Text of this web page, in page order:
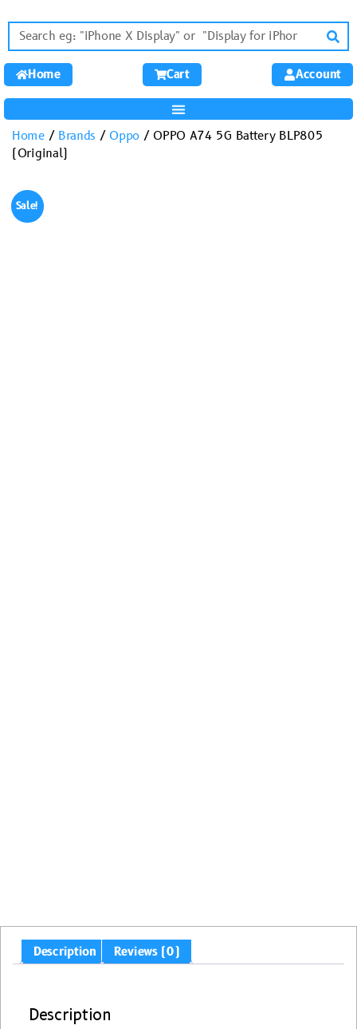
Home Cart Account
Home/ Brands / Oppo / OPPO A74 5G Battery BLP805
(Original)
Sale!
Description Reviews (0)
Description